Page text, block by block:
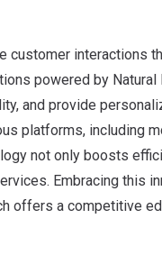
interactions
powered by Natural
and provide
platforms, including
not only boosts
Embracing this
offers a competitive